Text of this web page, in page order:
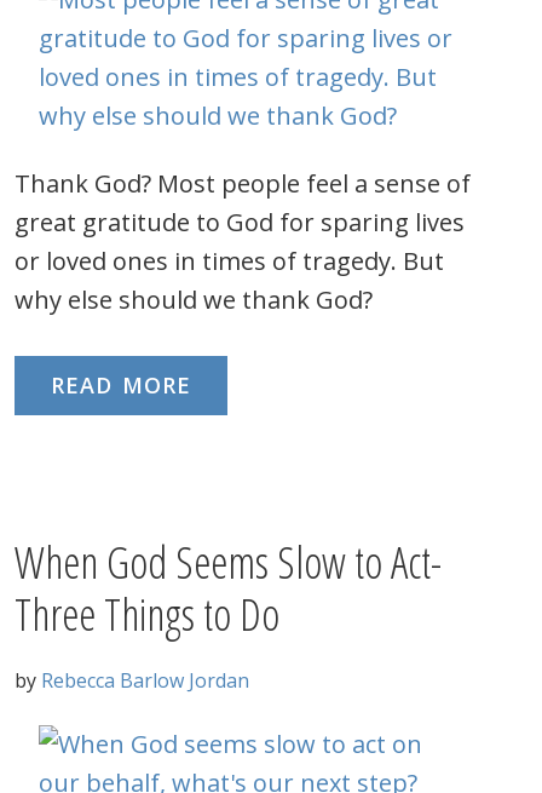
Thank God? Most people feel a sense of
great gratitude to God for sparing lives
or loved ones in times of tragedy. But
why else should we thank God?
READ MORE
When God Seems Slow to Act-
Three Things to Do
by Rebecca Barlow Jordan